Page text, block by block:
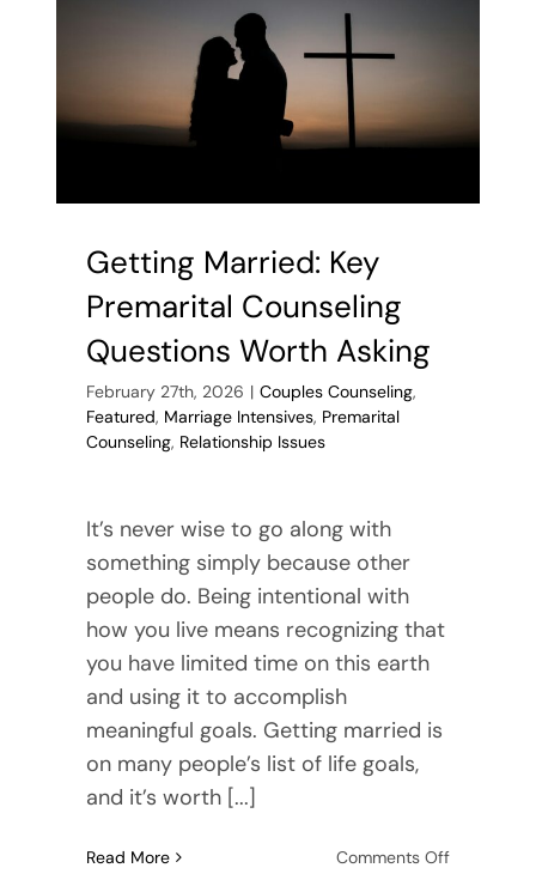
Getting Married: Key
Premarital Counseling
Questions Worth Asking
February 27th, 2026 | Couples Counseling,
Featured, Marriage Intensives, Premarital
Counseling, Relationship Issues
It’s never wise to go along with
something simply because other
people do. Being intentional with
how you live means recognizing that
you have limited time on this earth
and using it to accomplish
meaningful goals. Getting married is
on many people’s list of life goals,
and it’s worth [...]
Read More Comments Offon